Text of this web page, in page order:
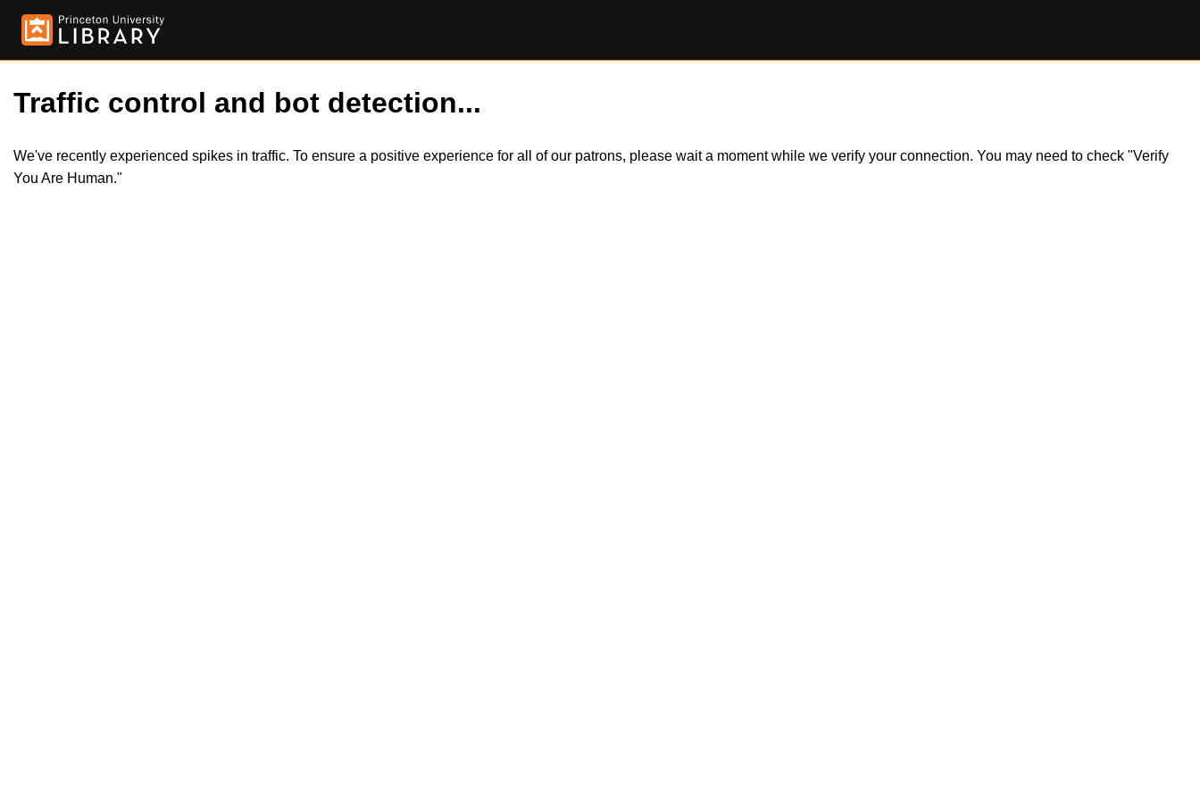
Traffic control and bot detection...
We've recently experienced spikes in traffic. To ensure a positive experience for all of our patrons, please wait a moment while we verify your connection. You may need to check "Verify
You Are Human."